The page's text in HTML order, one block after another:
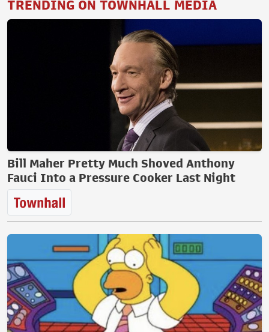
TRENDING ON TOWNHALL MEDIA
Bill Maher Pretty Much Shoved Anthony
Fauci Into a Pressure Cooker Last Night